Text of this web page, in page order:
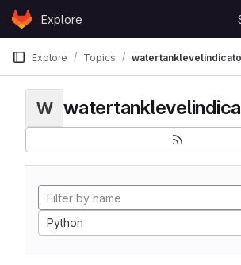
Skip to content
GitLabExplore
Explore Topics
W
Python